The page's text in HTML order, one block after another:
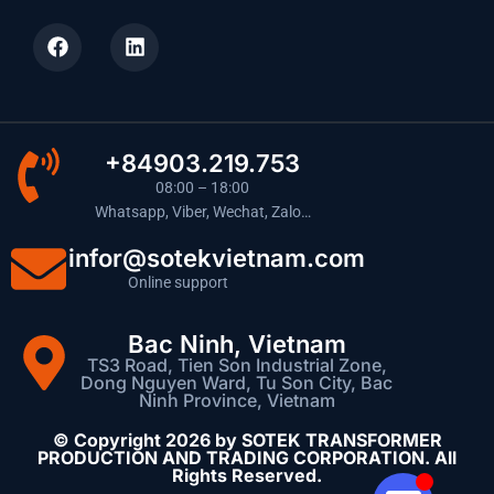
+84903.219.753
08:00 – 18:00
Whatsapp, Viber, Wechat, Zalo…
infor@sotekvietnam.com
Online support
Bac Ninh, Vietnam
TS3 Road, Tien Son Industrial Zone,
Dong Nguyen Ward, Tu Son City, Bac
Ninh Province, Vietnam
© Copyright 2026 by SOTEK TRANSFORMER
PRODUCTION AND TRADING CORPORATION. All
Rights Reserved.